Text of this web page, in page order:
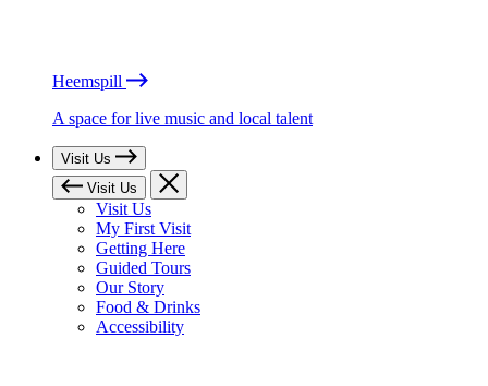
Heemspill
A space for live music and local talent
Visit Us
Visit Us
Visit Us
My First Visit
Getting Here
Guided Tours
Our Story
Food & Drinks
Accessibility